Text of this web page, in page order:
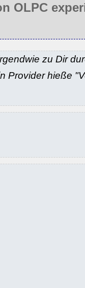
OLPC
zu Dir
Provider hieße